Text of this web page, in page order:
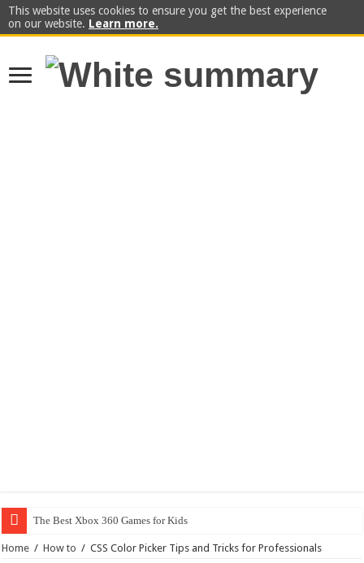
The Best Xbox 360 Games for Kids
Home / How to / CSS Color Picker Tips and Tricks for Professionals
This website uses cookies to ensure you get the best experience
on our website. Learn more.